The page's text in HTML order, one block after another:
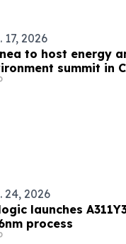
17, 2026
to host energy
summit in
2026
24, 2026
launches
process